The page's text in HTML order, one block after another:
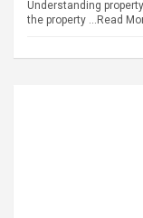
Understanding
the property … Read